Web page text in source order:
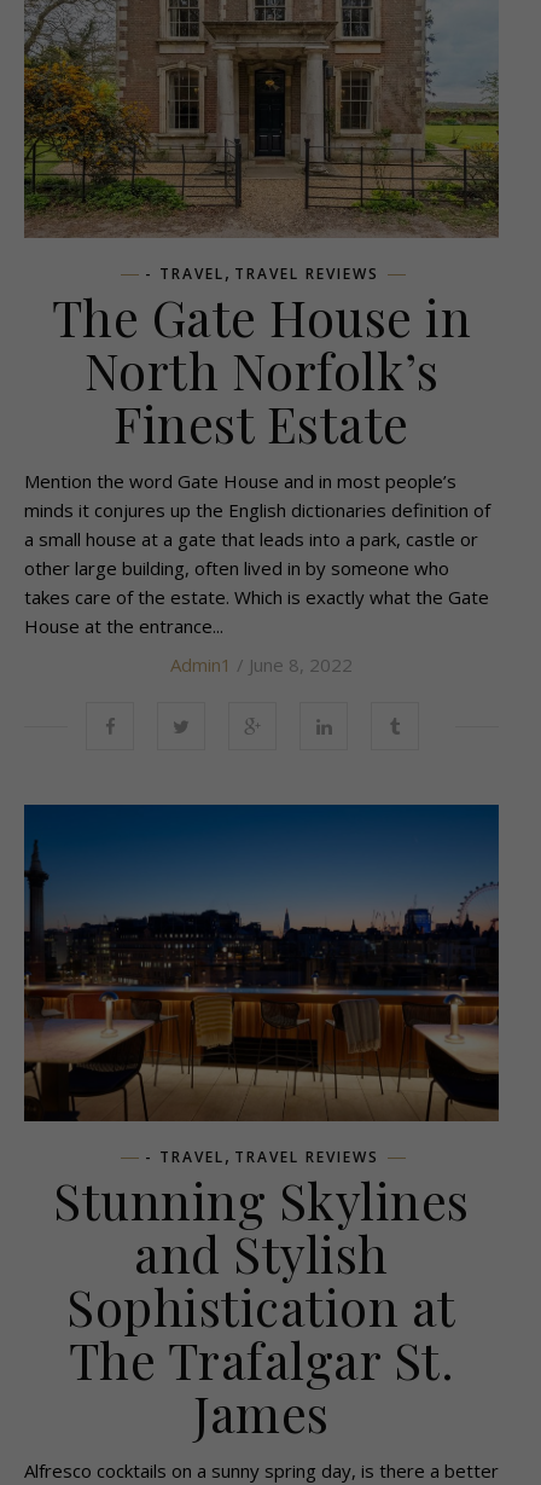
- TRAVEL, TRAVEL REVIEWS
The Gate House in
North Norfolk’s
Finest Estate
Mention the word Gate House and in most people’s
minds it conjures up the English dictionaries definition of
a small house at a gate that leads into a park, castle or
other large building, often lived in by someone who
takes care of the estate. Which is exactly what the Gate
House at the entrance...
Admin1 / June 8, 2022
- TRAVEL, TRAVEL REVIEWS
Stunning Skylines
and Stylish
Sophistication at
The Trafalgar St.
James
Alfresco cocktails on a sunny spring day, is there a better